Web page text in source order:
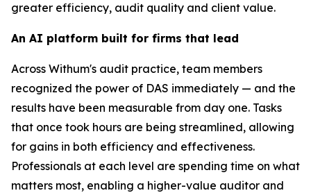
greater efficiency, audit quality and client value.
An AI platform built for firms that lead
Across Withum's audit practice, team members
recognized the power of DAS immediately — and the
results have been measurable from day one. Tasks
that once took hours are being streamlined, allowing
for gains in both efficiency and effectiveness.
Professionals at each level are spending time on what
matters most, enabling a higher-value auditor and